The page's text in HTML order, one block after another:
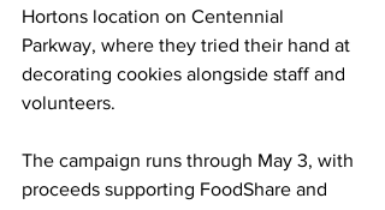
Hortons location on Centennial
Parkway, where they tried their hand at
decorating cookies alongside staff and
volunteers.
The campaign runs through May 3, with
proceeds supporting FoodShare and